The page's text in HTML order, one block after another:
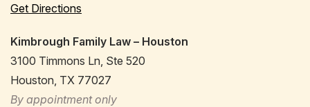
Get Directions
Kimbrough Family Law – Houston
3100 Timmons Ln, Ste 520
Houston, TX 77027
By appointment only